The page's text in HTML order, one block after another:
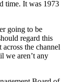
time. It was 1973
going to be
regard this
the channel
we aren’t any